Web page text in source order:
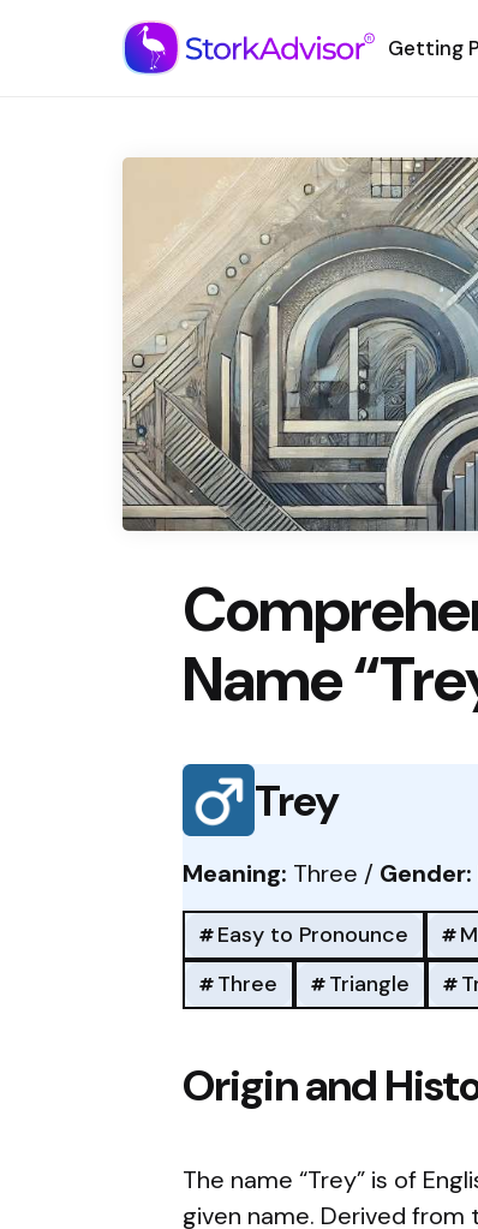
Getting
Name
Trey
Meaning: Three / Gender:
Easy to Pronounce
Three
Triangle
Origin and
The name “Trey” is of
given name. Derived from